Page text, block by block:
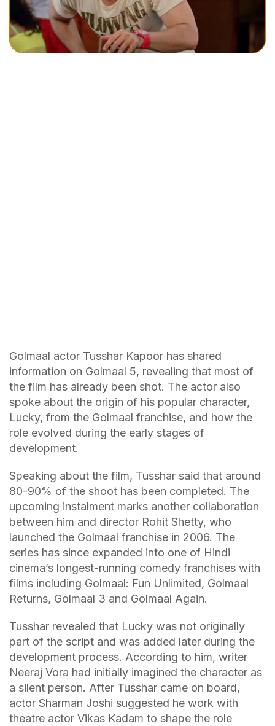
Golmaal actor Tusshar Kapoor has shared
information on Golmaal 5, revealing that most of
the film has already been shot. The actor also
spoke about the origin of his popular character,
Lucky, from the Golmaal franchise, and how the
role evolved during the early stages of
development.
Speaking about the film, Tusshar said that around
80-90% of the shoot has been completed. The
upcoming instalment marks another collaboration
between him and director Rohit Shetty, who
launched the Golmaal franchise in 2006. The
series has since expanded into one of Hindi
cinema’s longest-running comedy franchises with
films including Golmaal: Fun Unlimited, Golmaal
Returns, Golmaal 3 and Golmaal Again.
Tusshar revealed that Lucky was not originally
part of the script and was added later during the
development process. According to him, writer
Neeraj Vora had initially imagined the character as
a silent person. After Tusshar came on board,
actor Sharman Joshi suggested he work with
theatre actor Vikas Kadam to shape the role